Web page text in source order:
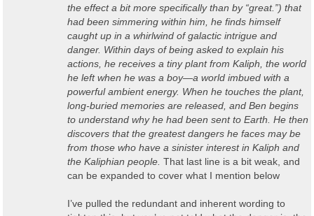
the effect a bit more specifically than by “great.”) that
had been simmering within him, he finds himself
caught up in a whirlwind of galactic intrigue and
danger. Within days of being asked to explain his
actions, he receives a tiny plant from Kaliph, the world
he left when he was a boy—a world imbued with a
powerful ambient energy. When he touches the plant,
long-buried memories are released, and Ben begins
to understand why he had been sent to Earth. He then
discovers that the greatest dangers he faces may be
from those who have a sinister interest in Kaliph and
the Kaliphian people. That last line is a bit weak, and
can be expanded to cover what I mention below
I’ve pulled the redundant and inherent wording to